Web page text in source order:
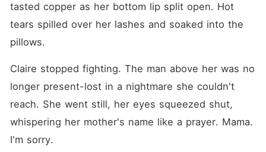
tasted copper as her bottom lip split open. Hot
tears spilled over her lashes and soaked into the
pillows.
Claire stopped fighting. The man above her was no
longer present-lost in a nightmare she couldn't
reach. She went still, her eyes squeezed shut,
whispering her mother's name like a prayer. Mama.
I'm sorry.